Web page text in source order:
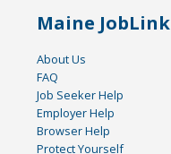
Maine JobLink
About Us
FAQ
Job Seeker Help
Employer Help
Browser Help
Protect Yourself